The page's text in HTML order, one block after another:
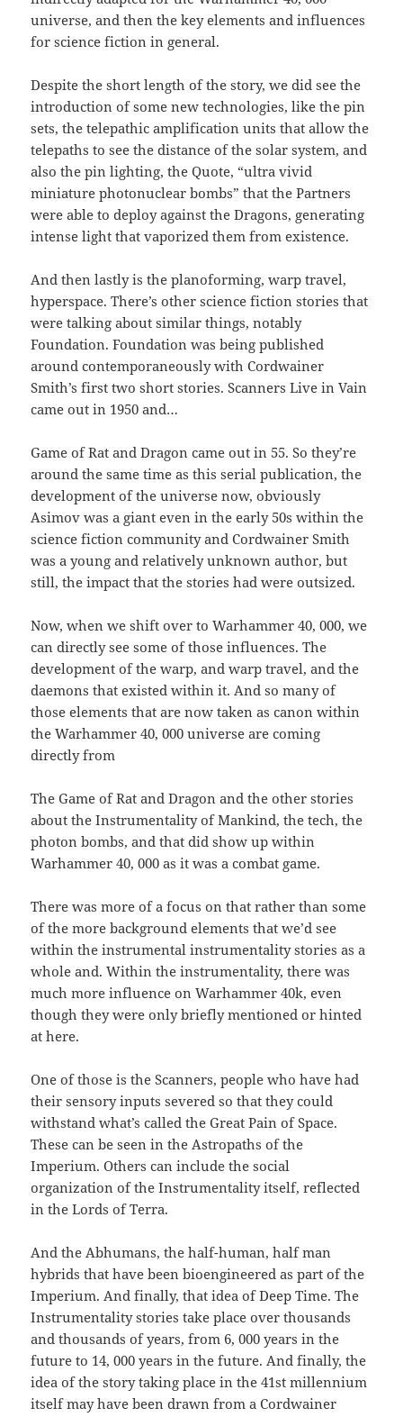
universe, and then the key elements and influences
for science fiction in general.
Despite the short length of the story, we did see the
introduction of some new technologies, like the pin
sets, the telepathic amplification units that allow the
telepaths to see the distance of the solar system, and
also the pin lighting, the Quote, “ultra vivid
miniature photonuclear bombs” that the Partners
were able to deploy against the Dragons, generating
intense light that vaporized them from existence.
And then lastly is the planoforming, warp travel,
hyperspace. There’s other science fiction stories that
were talking about similar things, notably
Foundation. Foundation was being published
around contemporaneously with Cordwainer
Smith’s first two short stories. Scanners Live in Vain
came out in 1950 and…
Game of Rat and Dragon came out in 55. So they’re
around the same time as this serial publication, the
development of the universe now, obviously
Asimov was a giant even in the early 50s within the
science fiction community and Cordwainer Smith
was a young and relatively unknown author, but
still, the impact that the stories had were outsized.
Now, when we shift over to Warhammer 40, 000, we
can directly see some of those influences. The
development of the warp, and warp travel, and the
daemons that existed within it. And so many of
those elements that are now taken as canon within
the Warhammer 40, 000 universe are coming
directly from
The Game of Rat and Dragon and the other stories
about the Instrumentality of Mankind, the tech, the
photon bombs, and that did show up within
Warhammer 40, 000 as it was a combat game.
There was more of a focus on that rather than some
of the more background elements that we’d see
within the instrumental instrumentality stories as a
whole and. Within the instrumentality, there was
much more influence on Warhammer 40k, even
though they were only briefly mentioned or hinted
at here.
One of those is the Scanners, people who have had
their sensory inputs severed so that they could
withstand what’s called the Great Pain of Space.
These can be seen in the Astropaths of the
Imperium. Others can include the social
organization of the Instrumentality itself, reflected
in the Lords of Terra.
And the Abhumans, the half-human, half man
hybrids that have been bioengineered as part of the
Imperium. And finally, that idea of Deep Time. The
Instrumentality stories take place over thousands
and thousands of years, from 6, 000 years in the
future to 14, 000 years in the future. And finally, the
idea of the story taking place in the 41st millennium
itself may have been drawn from a Cordwainer